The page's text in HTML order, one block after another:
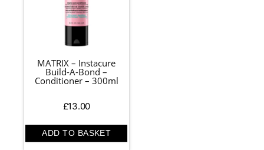
MATRIX – Instacure
Build-A-Bond –
Conditioner – 300ml
£13.00
ADD TO BASKET